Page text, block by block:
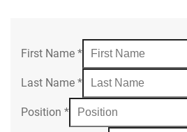
First Name *
Last Name *
Position *